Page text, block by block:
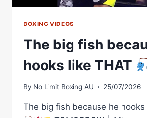
BOXING VIDEOS
The big fish
hooks like THAT
By No Limit Boxing AU 25/07/2026
The big fish because he hooks